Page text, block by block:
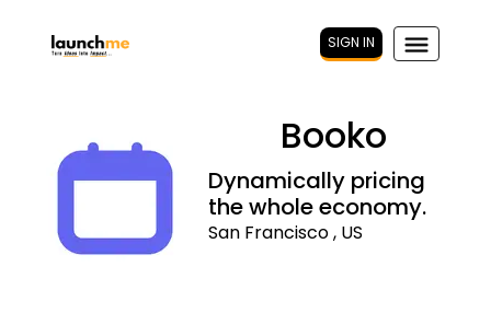
SIGN IN
Booko
Dynamically pricing
the whole economy.
San Francisco , US